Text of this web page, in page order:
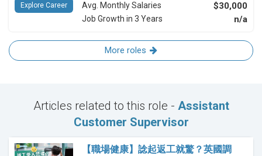
Avg. Monthly Salaries $30,000
Job Growth in 3 Years n/a
Explore Career
More roles
Articles related to this role - Assistant
Customer Supervisor
【職場健康】諗起返工就驚？英國調